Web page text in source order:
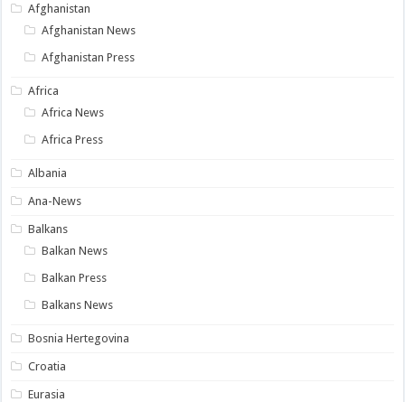
Afghanistan
Afghanistan News
Afghanistan Press
Africa
Africa News
Africa Press
Albania
Ana-News
Balkans
Balkan News
Balkan Press
Balkans News
Bosnia Hertegovina
Croatia
Eurasia